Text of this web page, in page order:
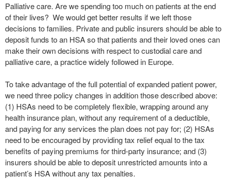
Palliative care. Are we spending too much on patients at the end
of their lives? We would get better results if we left those
decisions to families. Private and public insurers should be able to
deposit funds to an HSA so that patients and their loved ones can
make their own decisions with respect to custodial care and
palliative care, a practice widely followed in Europe.
To take advantage of the full potential of expanded patient power,
we need three policy changes in addition those described above:
(1) HSAs need to be completely flexible, wrapping around any
health insurance plan, without any requirement of a deductible,
and paying for any services the plan does not pay for; (2) HSAs
need to be encouraged by providing tax relief equal to the tax
benefits of paying premiums for third-party insurance; and (3)
insurers should be able to deposit unrestricted amounts into a
patient’s HSA without any tax penalties.